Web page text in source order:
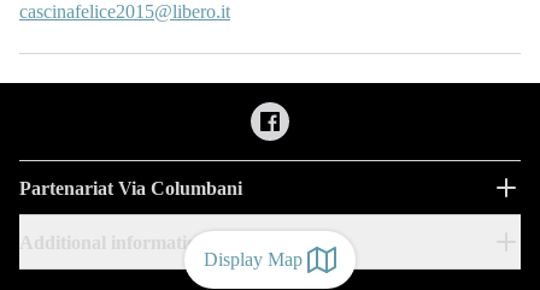
Display Map
cascinafelice2015@libero.it
Partenariat Via Columbani
Additional information